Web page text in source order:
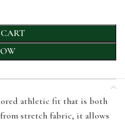
athletic fit that is both
stretch fabric, it allows